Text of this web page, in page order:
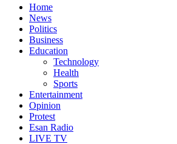
Home
News
Politics
Business
Education
Technology
Health
Sports
Entertainment
Opinion
Protest
Esan Radio
LIVE TV